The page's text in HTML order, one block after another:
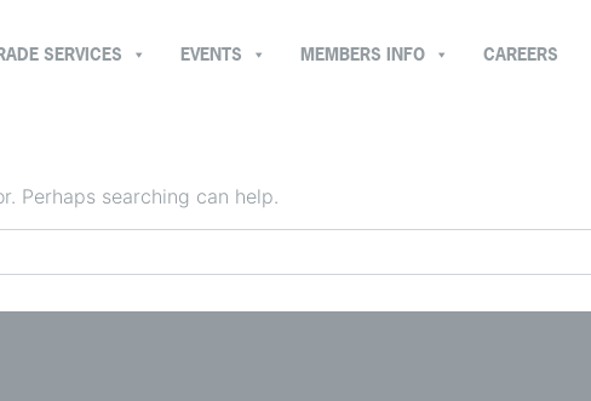
SERVICES CAREERS
MEMBERS INFO
EVENTS
Perhaps searching can help.